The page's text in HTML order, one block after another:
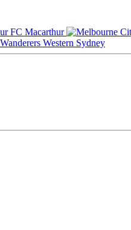
Macarthur
Western Sydney